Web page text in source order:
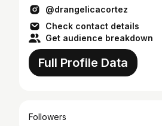
@drangelicacortez
Check contact details
Get audience breakdown
Full Profile Data
Followers